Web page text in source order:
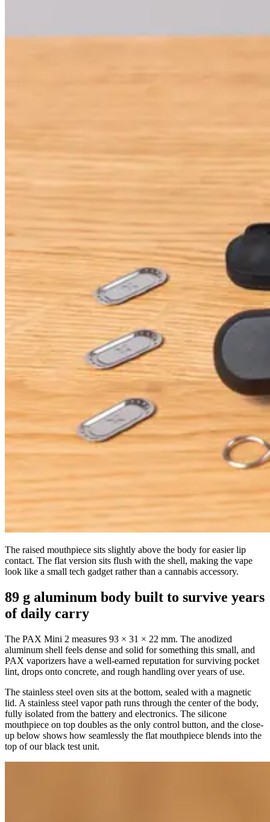
The raised mouthpiece sits slightly above the body for easier lip
contact. The flat version sits flush with the shell, making the vape
look like a small tech gadget rather than a cannabis accessory.
89 g aluminum body built to survive years
of daily carry
The PAX Mini 2 measures 93 × 31 × 22 mm. The anodized
aluminum shell feels dense and solid for something this small, and
PAX vaporizers have a well-earned reputation for surviving pocket
lint, drops onto concrete, and rough handling over years of use.
The stainless steel oven sits at the bottom, sealed with a magnetic
lid. A stainless steel vapor path runs through the center of the body,
fully isolated from the battery and electronics. The silicone
mouthpiece on top doubles as the only control button, and the close-
up below shows how seamlessly the flat mouthpiece blends into the
top of our black test unit.